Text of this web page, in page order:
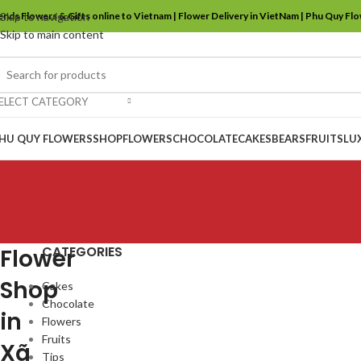
Skip to navigation
Skip to main content
Flowers & Gifts online to Vietnam | Flower Delivery in VietNam | Phu Quy
CATEGORY
QUY FLOWERSSHOPFLOWERSCHOCOLATECAKESBEARSFRUITS
Flower
Shop
in
Xã
CATEGORIES
Cakes
Chocolate
Flowers
Fruits
Tips